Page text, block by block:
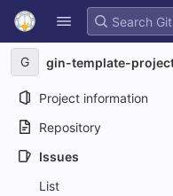
Skip to content
GitLab
G gin-template-
Project information
Repository
Issues
List